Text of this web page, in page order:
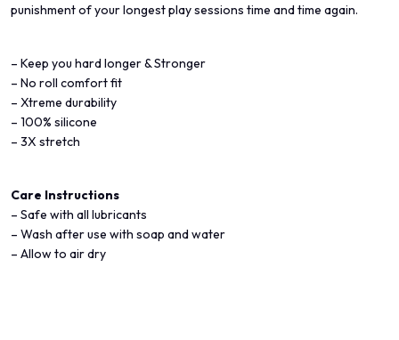
punishment of your longest play sessions time and time again.
– Keep you hard longer & Stronger
– No roll comfort fit
– Xtreme durability
– 100% silicone
– 3X stretch
Care Instructions
– Safe with all lubricants
– Wash after use with soap and water
– Allow to air dry